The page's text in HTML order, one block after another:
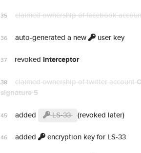
35 claimed ownership of facebook
36 auto-generated a new user key
37 revoked Interceptor
38 claimed ownership of twitter account
signature 5
45 added LS-33 (revoked later)
46 added encryption key for LS-33